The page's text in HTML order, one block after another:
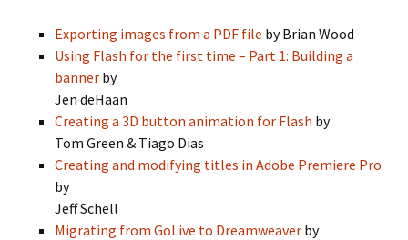
Exporting images from a PDF file by Brian Wood
Using Flash for the first time – Part 1: Building a
banner by
Jen deHaan
Creating a 3D button animation for Flash by
Tom Green & Tiago Dias
Creating and modifying titles in Adobe Premiere Pro
by
Jeff Schell
Migrating from GoLive to Dreamweaver by